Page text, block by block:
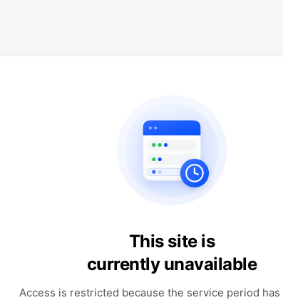
This site is
currently unavailable
Access is restricted because the service period has